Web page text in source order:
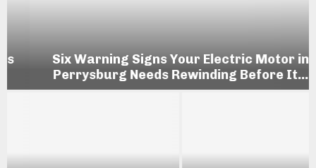
Six Warning Signs Your Electric Motor in
Perrysburg Needs Rewinding Before It...